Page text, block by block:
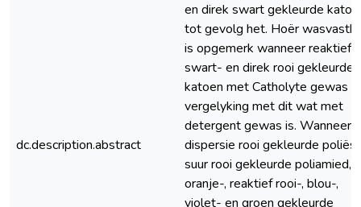
dc.description.abstract
en direk swart gekleurde
tot gevolg het. Hoër
is opgemerk wanneer reaktief
swart- en direk rooi gekleurde
katoen met Catholyte gewas
vergelyking met dit wat met
detergent gewas is. Wanneer
dispersie rooi gekleurde
suur rooi gekleurde poliamied,
oranje-, reaktief rooi-, blou-,
violet- en groen gekleurde